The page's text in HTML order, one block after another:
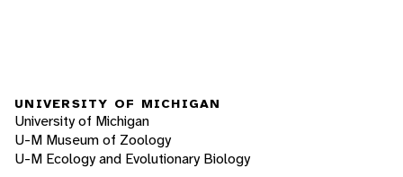
UNIVERSITY OF MICHIGAN
University of Michigan
U-M Museum of Zoology
U-M Ecology and Evolutionary Biology